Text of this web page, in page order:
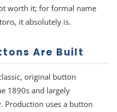
worth it; for formal name
it absolutely is.
Are Built
original button
1890s and largely
Production uses a button